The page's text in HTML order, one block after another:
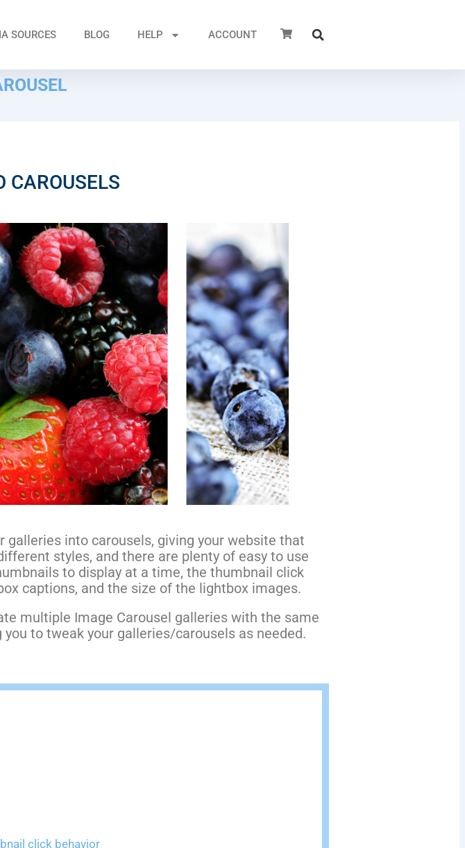
SOURCES BLOG HELP ACCOUNT
CAROUSELS
into carousels, giving your website that
styles, and there are plenty of easy to use
to display at a time, the thumbnail click
captions, and the size of the lightbox images.
multiple Image Carousel galleries with the same
to tweak your galleries/carousels as needed.
click behavior